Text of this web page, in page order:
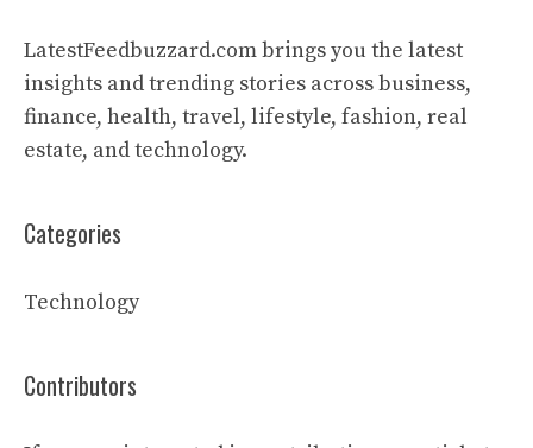
LatestFeedbuzzard.com brings you the latest
insights and trending stories across business,
finance, health, travel, lifestyle, fashion, real
estate, and technology.
Categories
Technology
Contributors